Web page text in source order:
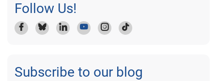
Follow Us!
Subscribe to our blog